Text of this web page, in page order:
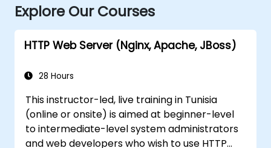
Explore Our Courses
HTTP Web Server (Nginx, Apache, JBoss)
28 Hours
This instructor-led, live training in Tunisia
(online or onsite) is aimed at beginner-level
to intermediate-level system administrators
and web developers who wish to use HTTP